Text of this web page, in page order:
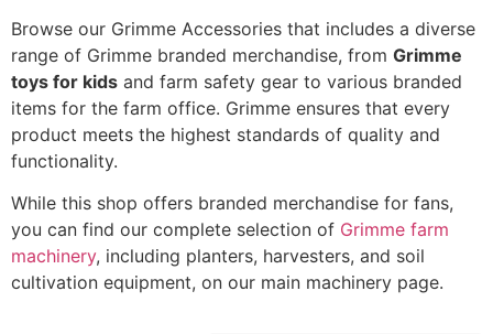
Browse our Grimme Accessories that includes a diverse
range of Grimme branded merchandise, from Grimme
toys for kids and farm safety gear to various branded
items for the farm office. Grimme ensures that every
product meets the highest standards of quality and
functionality.
While this shop offers branded merchandise for fans,
you can find our complete selection of Grimme farm
machinery, including planters, harvesters, and soil
cultivation equipment, on our main machinery page.